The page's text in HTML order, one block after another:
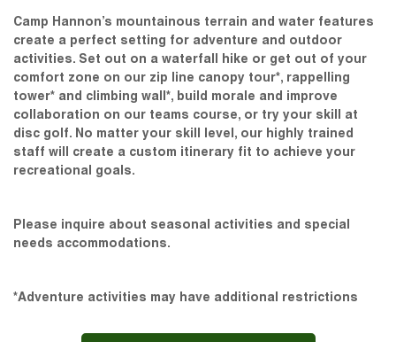
Camp Hannon’s mountainous terrain and water features
create a perfect setting for adventure and outdoor
activities. Set out on a waterfall hike or get out of your
comfort zone on our zip line canopy tour*, rappelling
tower* and climbing wall*, build morale and improve
collaboration on our teams course, or try your skill at
disc golf. No matter your skill level, our highly trained
staff will create a custom itinerary fit to achieve your
recreational goals.
Please inquire about seasonal activities and special
needs accommodations.
*Adventure activities may have additional restrictions